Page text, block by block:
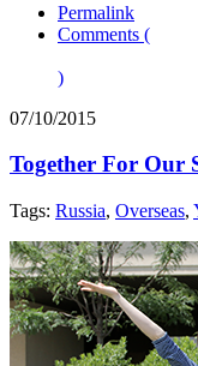
Permalink
Comments (
)
07/10/2015
Together For Our
Tags: Russia, Overseas,